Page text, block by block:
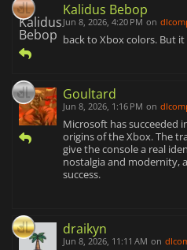
Kalidus Bebop
Jun 8, 2026, 4:20 PM on
back to Xbox colors. But
Goultard
Jun 8, 2026, 1:16 PM on
Microsoft has succeeded
origins of the Xbox. The
give the console a real
nostalgia and modernity,
success.
draikyn
Jun 8, 2026, 11:11 AM on